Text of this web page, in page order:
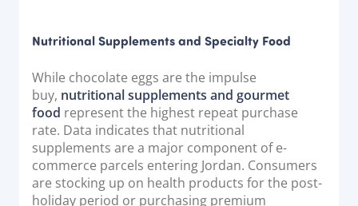
Nutritional Supplements and Specialty Food
While chocolate eggs are the impulse
buy, nutritional supplements and gourmet
food represent the highest repeat purchase
rate. Data indicates that nutritional
supplements are a major component of e-
commerce parcels entering Jordan. Consumers
are stocking up on health products for the post-
holiday period or purchasing premium